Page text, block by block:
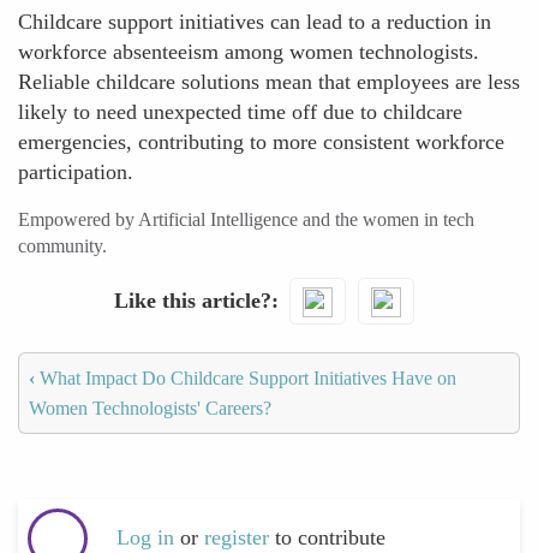
Childcare support initiatives can lead to a reduction in
workforce absenteeism among women technologists.
Reliable childcare solutions mean that employees are less
likely to need unexpected time off due to childcare
emergencies, contributing to more consistent workforce
participation.
Empowered by Artificial Intelligence and the women in tech
community.
Like this article?
‹ What Impact Do Childcare Support Initiatives Have on
Women Technologists' Careers?
Log in or register to contribute